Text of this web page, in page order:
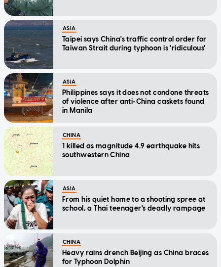
ASIA
Taipei says China's traffic control order for
Taiwan Strait during typhoon is 'ridiculous'
ASIA
Philippines says it does not condone threats
of violence after anti-China caskets found
in Manila
CHINA
1 killed as magnitude 4.9 earthquake hits
southwestern China
ASIA
From his quiet home to a shooting spree at
school, a Thai teenager's deadly rampage
CHINA
Heavy rains drench Beijing as China braces
for Typhoon Dolphin